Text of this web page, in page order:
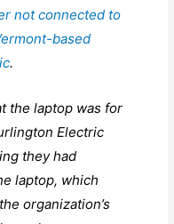
not connected to
based
.
the laptop was for
Electric
they had
laptop, which
organization’s